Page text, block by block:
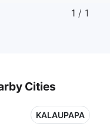
1 / 1
Cities
KALAUPAPA